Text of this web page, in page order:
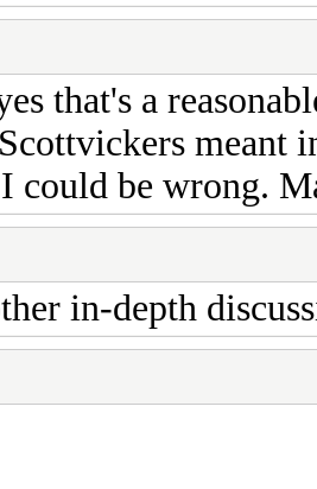
that's a
meant
I could be wrong.
in-depth